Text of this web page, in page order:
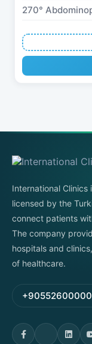
270°
International
licensed by the
connect patients
The company
hospitals and
of healthcare.